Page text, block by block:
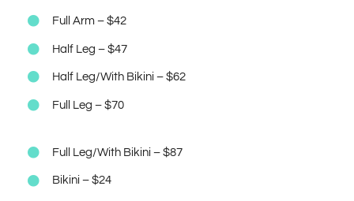
Full Arm – $42
Half Leg – $47
Half Leg/With Bikini – $62
Full Leg – $70
Full Leg/With Bikini – $87
Bikini – $24